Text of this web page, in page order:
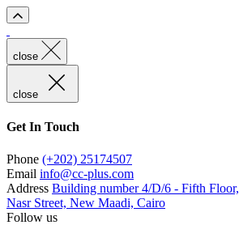
close
close
Get In Touch
Phone (+202) 25174507
Email info@cc-plus.com
Address Building number 4/D/6 - Fifth Floor,
Nasr Street, New Maadi, Cairo
Follow us